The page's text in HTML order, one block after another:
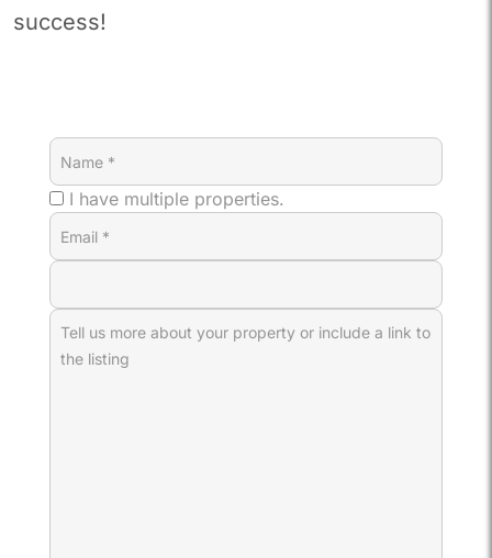
success!
I have multiple properties.